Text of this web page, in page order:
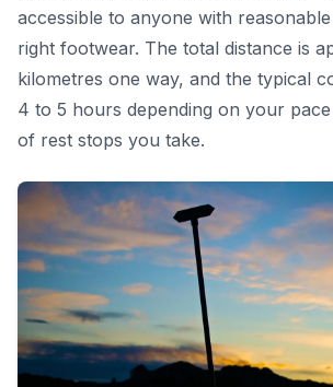
accessible to anyone with
right footwear. The total distance is
kilometres one way, and the typical
4 to 5 hours depending on your
of rest stops you take.